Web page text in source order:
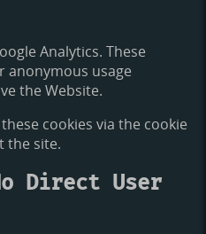
Analytics. These
anonymous usage
the Website.
cookies via the cookie
the site.
Direct User